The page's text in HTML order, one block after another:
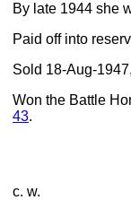
By late 1944 she
Paid off into
Sold 18-Aug-
Won the Battle
43.
c. w.